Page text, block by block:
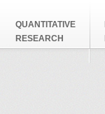
QUANTITATIVE
RESEARCH